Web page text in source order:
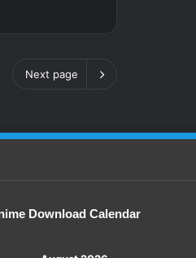
Next page
Download Calendar